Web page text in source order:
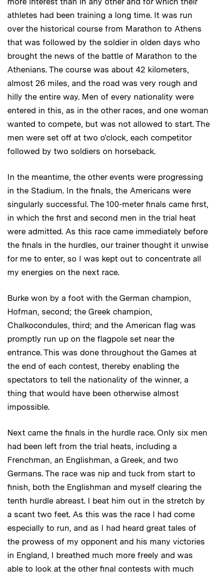
athletes had been training a long time. It was run
over the historical course from Marathon to Athens
that was followed by the soldier in olden days who
brought the news of the battle of Marathon to the
Athenians. The course was about 42 kilometers,
almost 26 miles, and the road was very rough and
hilly the entire way. Men of every nationality were
entered in this, as in the other races, and one woman
wanted to compete, but was not allowed to start. The
men were set off at two o'clock, each competitor
followed by two soldiers on horseback.
In the meantime, the other events were progressing
in the Stadium. In the finals, the Americans were
singularly successful. The 100-meter finals came first,
in which the first and second men in the trial heat
were admitted. As this race came immediately before
the finals in the hurdles, our trainer thought it unwise
for me to enter, so I was kept out to concentrate all
my energies on the next race.
Burke won by a foot with the German champion,
Hofman, second; the Greek champion,
Chalkocondules, third; and the American flag was
promptly run up on the flagpole set near the
entrance. This was done throughout the Games at
the end of each contest, thereby enabling the
spectators to tell the nationality of the winner, a
thing that would have been otherwise almost
impossible.
Next came the finals in the hurdle race. Only six men
had been left from the trial heats, including a
Frenchman, an Englishman, a Greek, and two
Germans. The race was nip and tuck from start to
finish, both the Englishman and myself clearing the
tenth hurdle abreast. I beat him out in the stretch by
a scant two feet. As this was the race I had come
especially to run, and as I had heard great tales of
the prowess of my opponent and his many victories
in England, I breathed much more freely and was
able to look at the other final contests with much